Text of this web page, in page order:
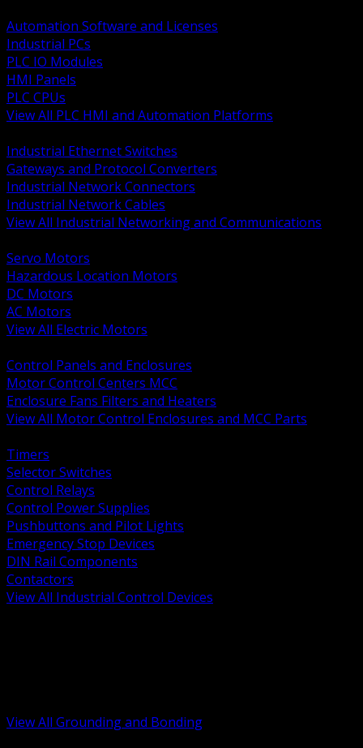
Automation Software and Licenses
Industrial PCs
PLC IO Modules
HMI Panels
PLC CPUs
View All PLC HMI and Automation Platforms
Industrial Ethernet Switches
Gateways and Protocol Converters
Industrial Network Connectors
Industrial Network Cables
View All Industrial Networking and Communications
Servo Motors
Hazardous Location Motors
DC Motors
AC Motors
View All Electric Motors
Control Panels and Enclosures
Motor Control Centers MCC
Enclosure Fans Filters and Heaters
View All Motor Control Enclosures and MCC Parts
Timers
Selector Switches
Control Relays
Control Power Supplies
Pushbuttons and Pilot Lights
Emergency Stop Devices
DIN Rail Components
Contactors
View All Industrial Control Devices
View All Grounding and Bonding